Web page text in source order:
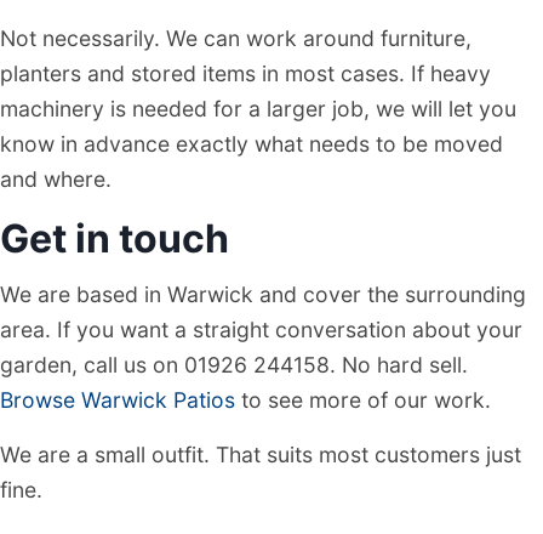
Not necessarily. We can work around furniture,
planters and stored items in most cases. If heavy
machinery is needed for a larger job, we will let you
know in advance exactly what needs to be moved
and where.
Get in touch
We are based in Warwick and cover the surrounding
area. If you want a straight conversation about your
garden, call us on 01926 244158. No hard sell.
Browse Warwick Patios to see more of our work.
We are a small outfit. That suits most customers just
fine.